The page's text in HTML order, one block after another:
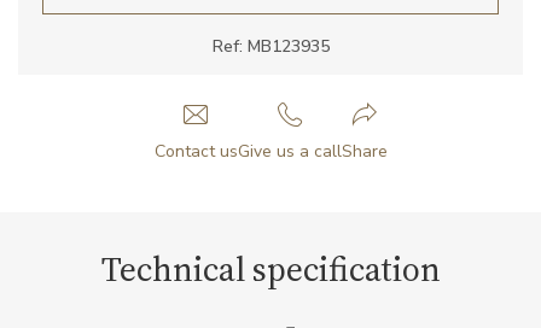
Ref: MB123935
Contact usGive us a callShare
Technical specification